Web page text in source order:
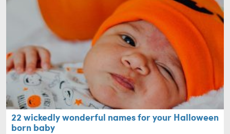
22 wickedly wonderful names for your Halloween
born baby